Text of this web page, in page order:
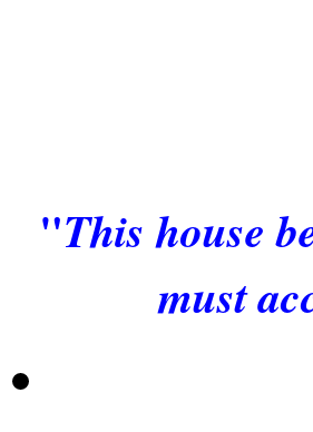
"This house
must